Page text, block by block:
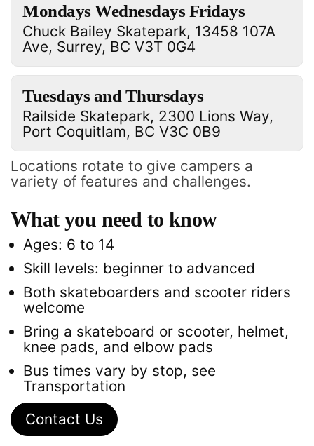
Mondays Wednesdays Fridays
Chuck Bailey Skatepark, 13458 107A
Ave, Surrey, BC V3T 0G4
Tuesdays and Thursdays
Railside Skatepark, 2300 Lions Way,
Port Coquitlam, BC V3C 0B9
Locations rotate to give campers a
variety of features and challenges.
What you need to know
Ages: 6 to 14
Skill levels: beginner to advanced
Both skateboarders and scooter riders
welcome
Bring a skateboard or scooter, helmet,
knee pads, and elbow pads
Bus times vary by stop, see
Transportation
Contact Us